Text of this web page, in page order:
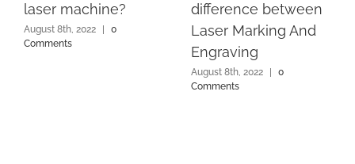
laser machine?
August 8th, 2022
0
Comments
difference between
Laser Marking And
Engraving
August 8th, 2022
0
Comments